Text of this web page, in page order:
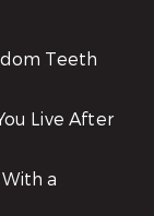
Teeth
Live After
a